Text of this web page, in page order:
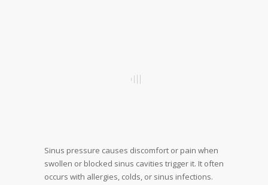
Sinus pressure causes discomfort or pain when
swollen or blocked sinus cavities trigger it. It often
occurs with allergies, colds, or sinus infections.